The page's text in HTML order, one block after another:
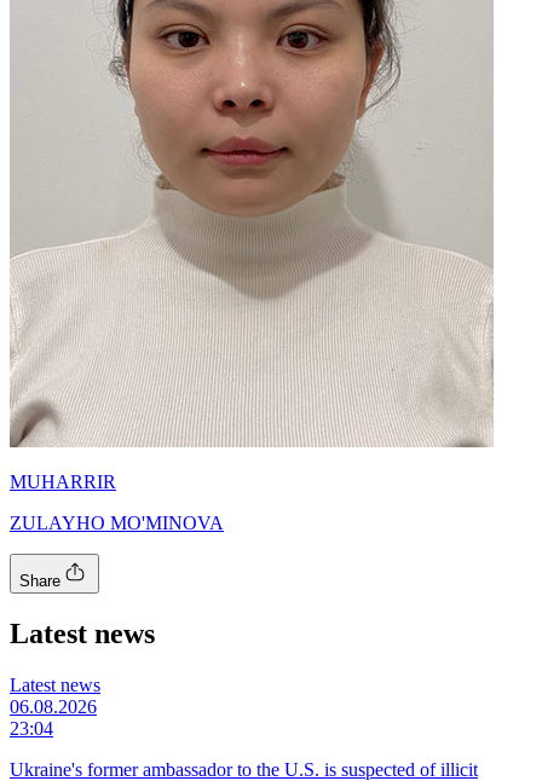
MUHARRIR
ZULAYHO MO'MINOVA
Share
Latest news
Latest news
06.08.2026
23:04
Ukraine's former ambassador to the U.S. is suspected of illicit